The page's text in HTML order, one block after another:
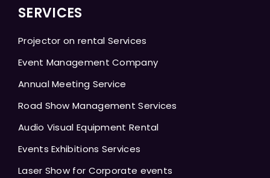
SERVICES
Projector on rental Services
Event Management Company
Annual Meeting Service
Road Show Management Services
Audio Visual Equipment Rental
Events Exhibitions Services
Laser Show for Corporate events